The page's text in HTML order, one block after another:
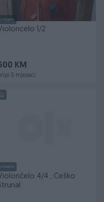
1/2
KM
9 mjeseci
4/4 , Češko